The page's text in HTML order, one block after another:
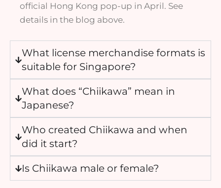
official Hong Kong pop-up in April. See
details in the blog above.
What license merchandise formats is
suitable for Singapore?
What does “Chiikawa” mean in
Japanese?
Who created Chiikawa and when
did it start?
Is Chiikawa male or female?